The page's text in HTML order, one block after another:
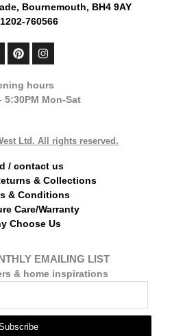
Bournemouth, BH4 9AY
760566
P
i
e
r
t
I
n
a
g
m
hours
5:30PM Mon-Sat
Ltd. All rights reserved.
/ contact us
& Collections
& Conditions
Care/Warranty
Choose Us
EMAILING LIST
& home inspirations